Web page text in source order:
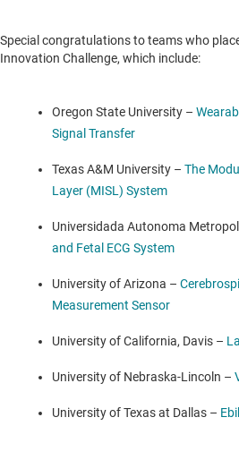
Special congratulations to teams who
Innovation Challenge, which include:
Oregon State University –
Signal Transfer
Texas A&M University – The
Layer (MISL) System
Universidada Autonoma
and Fetal ECG System
University of Arizona –
Measurement Sensor
University of California, Davis –
University of Nebraska-Lincoln –
University of Texas at Dallas –